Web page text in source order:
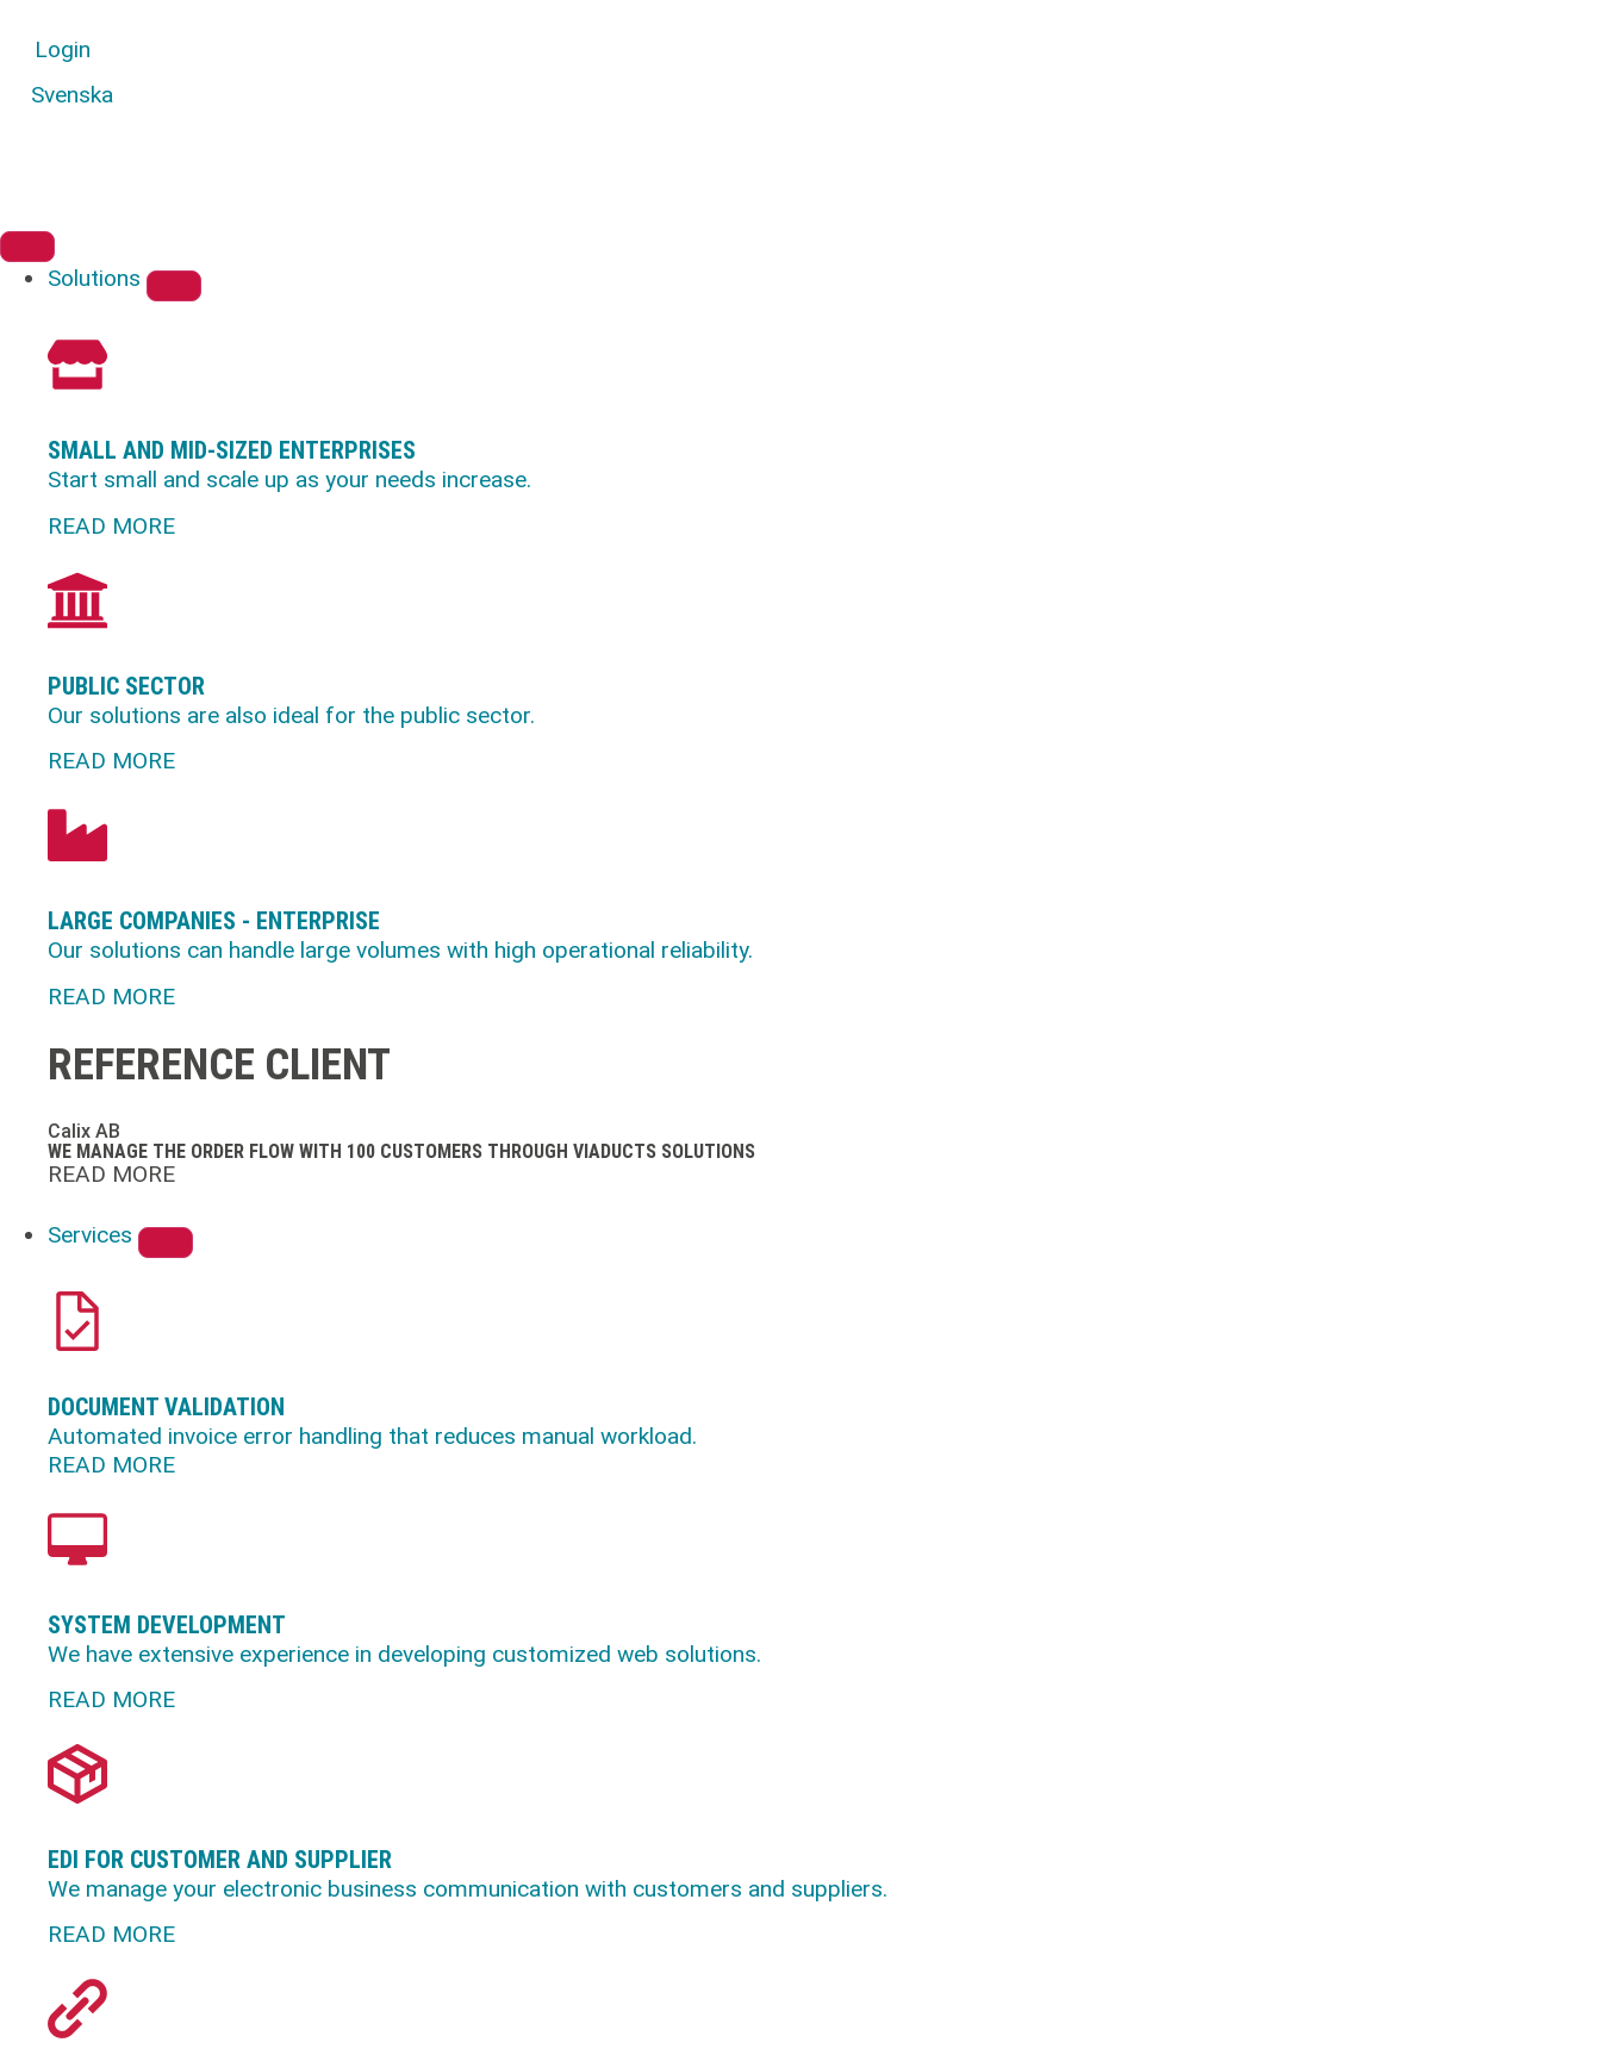
Login
Svenska
Solutions
SMALL AND MID-SIZED ENTERPRISES
Start small and scale up as your needs increase.
READ MORE
PUBLIC SECTOR
Our solutions are also ideal for the public sector.
READ MORE
LARGE COMPANIES - ENTERPRISE
Our solutions can handle large volumes with high operational reliability.
READ MORE
REFERENCE CLIENT
Calix AB
WE MANAGE THE ORDER FLOW WITH 100 CUSTOMERS THROUGH VIADUCTS SOLUTIONS
READ MORE
Services
DOCUMENT VALIDATION
Automated invoice error handling that reduces manual workload.
READ MORE
SYSTEM DEVELOPMENT
We have extensive experience in developing customized web solutions.
READ MORE
EDI FOR CUSTOMER AND SUPPLIER
We manage your electronic business communication with customers and suppliers.
READ MORE